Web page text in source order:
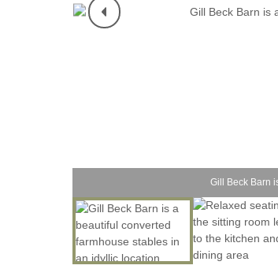
Gill Beck Barn